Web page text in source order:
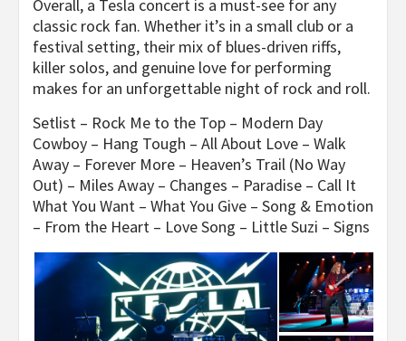
Overall, a Tesla concert is a must-see for any
classic rock fan. Whether it’s in a small club or a
festival setting, their mix of blues-driven riffs,
killer solos, and genuine love for performing
makes for an unforgettable night of rock and roll.
Setlist – Rock Me to the Top – Modern Day
Cowboy – Hang Tough – All About Love – Walk
Away – Forever More – Heaven’s Trail (No Way
Out) – Miles Away – Changes – Paradise – Call It
What You Want – What You Give – Song & Emotion
– From the Heart – Love Song – Little Suzi – Signs